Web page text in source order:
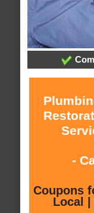
-
Coupons
Local |